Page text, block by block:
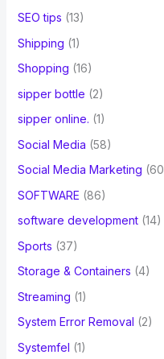
SEO tips (13)
Shipping (1)
Shopping (16)
sipper bottle (2)
sipper online. (1)
Social Media (58)
Social Media Marketing
SOFTWARE (86)
software development(14)
Sports (37)
Storage & Containers (4)
Streaming (1)
System Error Removal (2)
Systemfel (1)